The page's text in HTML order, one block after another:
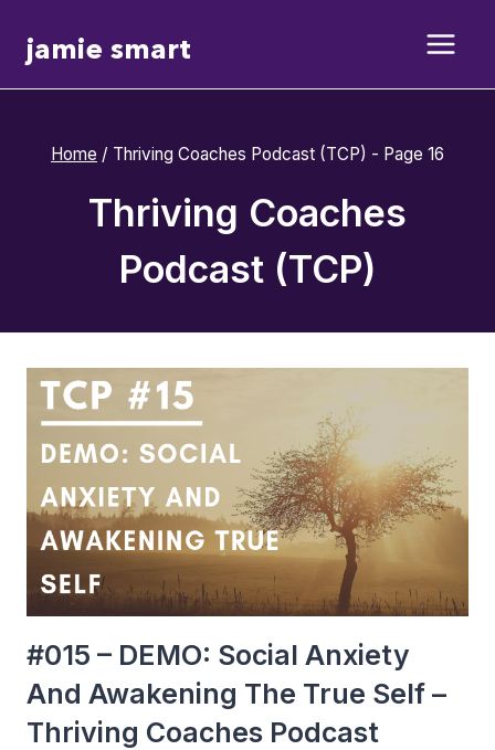
jamie smart
Home / Thriving Coaches Podcast (TCP) - Page 16
Thriving Coaches
Podcast (TCP)
#015 – DEMO: Social Anxiety
And Awakening The True Self –
Thriving Coaches Podcast